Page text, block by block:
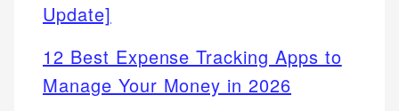
Update]
12 Best Expense Tracking Apps to
Manage Your Money in 2026